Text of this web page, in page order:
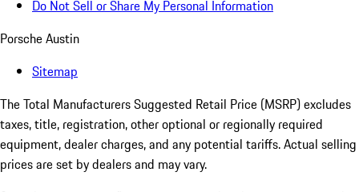
Do Not Sell or Share My Personal Information
Porsche Austin
Sitemap
The Total Manufacturers Suggested Retail Price (MSRP) excludes
taxes, title, registration, other optional or regionally required
equipment, dealer charges, and any potential tariffs. Actual selling
prices are set by dealers and may vary.